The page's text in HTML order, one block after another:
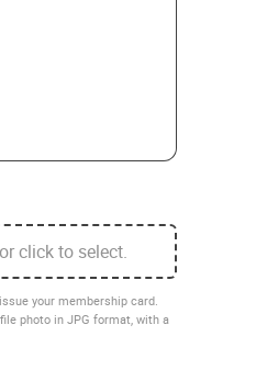
click to select.
your membership card.
photo in JPG format, with a